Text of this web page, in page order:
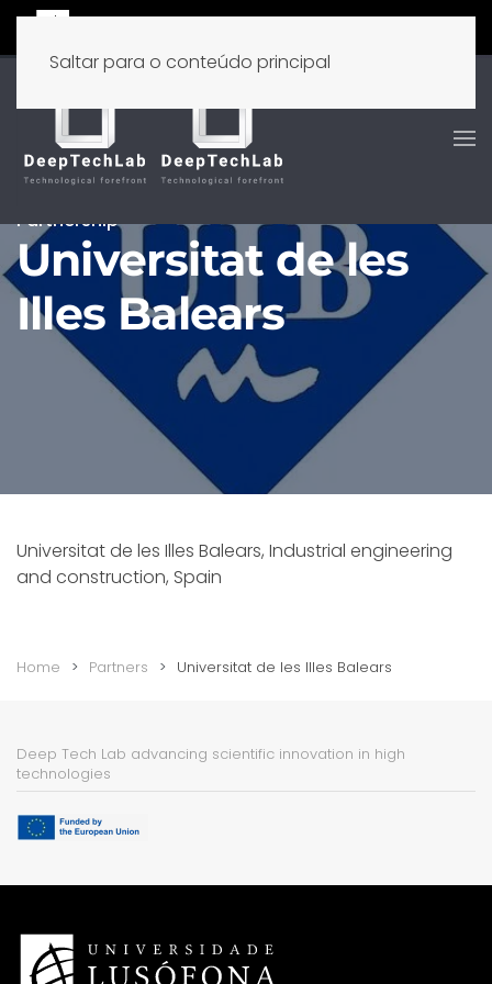
Saltar para o conteúdo principal
Partnership
Universitat de les
Illes Balears
Universitat de les Illes Balears, Industrial engineering
and construction, Spain
Home Partners Universitat de les Illes Balears
Deep Tech Lab advancing scientific innovation in high
technologies